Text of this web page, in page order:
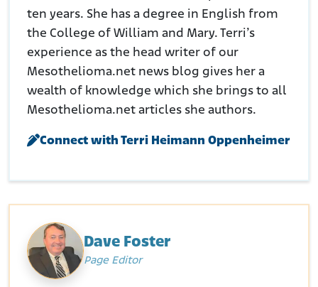
ten years. She has a degree in English from
the College of William and Mary. Terri’s
experience as the head writer of our
Mesothelioma.net news blog gives her a
wealth of knowledge which she brings to all
Mesothelioma.net articles she authors.
Connect with Terri Heimann Oppenheimer
Dave Foster
Page Editor